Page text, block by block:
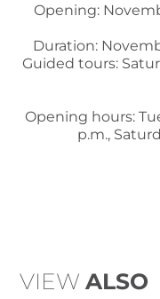
Opening:
Duration:
Guided tours:
Opening hours:
p.m.,
VIEWALSO